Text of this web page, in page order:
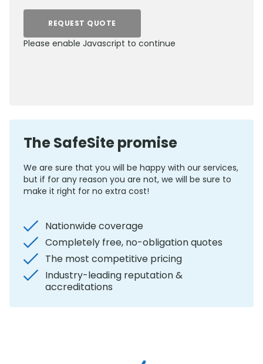
REQUEST QUOTE
Please enable Javascript to continue
The SafeSite promise
We are sure that you will be happy with our services,
but if for any reason you are not, we will be sure to
make it right for no extra cost!
Nationwide coverage
Completely free, no-obligation quotes
The most competitive pricing
Industry-leading reputation &
accreditations